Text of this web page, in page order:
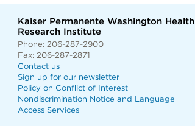
Kaiser Permanente Washington Health
Research Institute
Phone: 206-287-2900
Fax: 206-287-2871
Contact us
Sign up for our newsletter
Policy on Conflict of Interest
Nondiscrimination Notice and Language
Access Services